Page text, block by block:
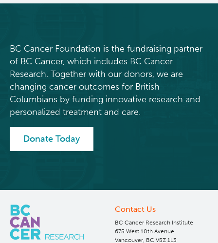
access
to
knowledge
community
support
BC Cancer Foundation is the fundraising partner
of BC Cancer, which includes BC Cancer
Research. Together with our donors, we are
changing cancer outcomes for British
Columbians by funding innovative research and
personalized treatment and care.
Donate Today
Contact Us
BC Cancer Research Institute
675 West 10th Avenue
Vancouver, BC V5Z 1L3